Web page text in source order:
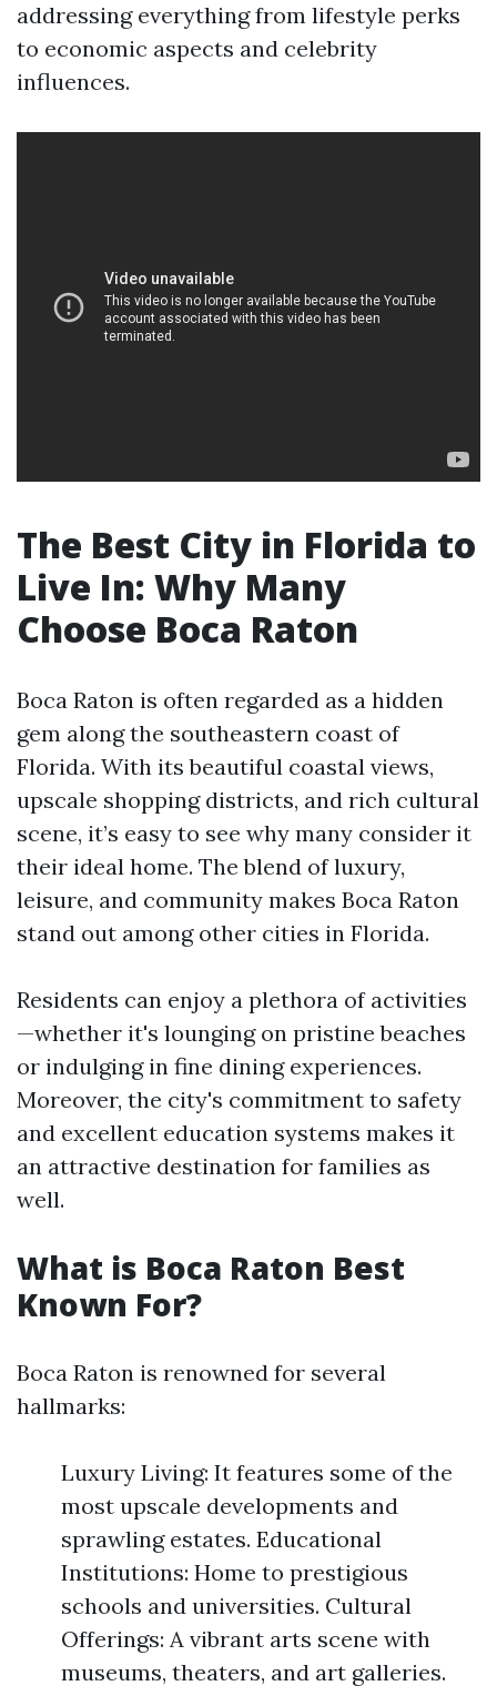
addressing everything from lifestyle perks
to economic aspects and celebrity
influences.
The Best City in Florida to
Live In: Why Many
Choose Boca Raton
Boca Raton is often regarded as a hidden
gem along the southeastern coast of
Florida. With its beautiful coastal views,
upscale shopping districts, and rich cultural
scene, it’s easy to see why many consider it
their ideal home. The blend of luxury,
leisure, and community makes Boca Raton
stand out among other cities in Florida.
Residents can enjoy a plethora of activities
—whether it's lounging on pristine beaches
or indulging in fine dining experiences.
Moreover, the city's commitment to safety
and excellent education systems makes it
an attractive destination for families as
well.
What is Boca Raton Best
Known For?
Boca Raton is renowned for several
hallmarks:
Luxury Living: It features some of the
most upscale developments and
sprawling estates. Educational
Institutions: Home to prestigious
schools and universities. Cultural
Offerings: A vibrant arts scene with
museums, theaters, and art galleries.